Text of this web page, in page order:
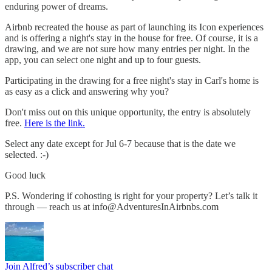
enduring power of dreams.
Airbnb recreated the house as part of launching its Icon experiences
and is offering a night's stay in the house for free. Of course, it is a
drawing, and we are not sure how many entries per night. In the
app, you can select one night and up to four guests.
Participating in the drawing for a free night's stay in Carl's home is
as easy as a click and answering why you?
Don't miss out on this unique opportunity, the entry is absolutely
free. Here is the link.
Select any date except for Jul 6-7 because that is the date we
selected. :-)
Good luck
P.S. Wondering if cohosting is right for your property? Let’s talk it
through — reach us at info@AdventuresInAirbnbs.com
Join Alfred’s subscriber chat